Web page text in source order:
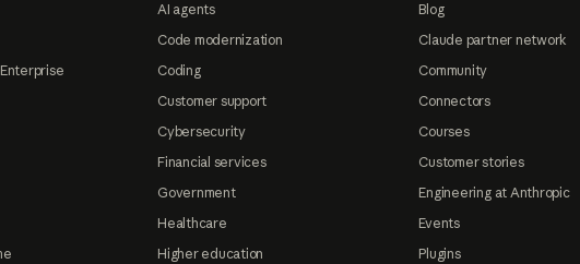
AI agents
Code modernization
Coding
Customer support
Cybersecurity
Financial services
Government
Healthcare
Higher education
Blog
Claude partner network
Community
Connectors
Courses
Customer stories
Engineering at Anthropic
Events
Plugins